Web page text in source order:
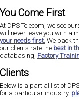
You Come First
At DPS Telecom, we see
will never leave you with a
your needs first. We back
our clients rate the best in
databasing, Factory
Clients
Below is a partial list of
for a particular industry,